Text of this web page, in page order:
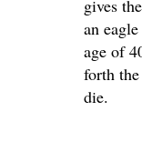
gives
an
age of
forth
die.